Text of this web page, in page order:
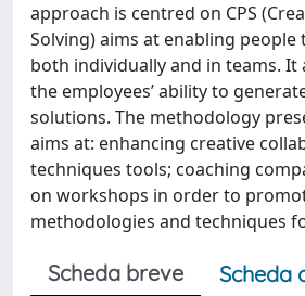
approach is centred on CPS
Solving) aims at enabling
both individually and in teams. It
the employees’ ability to
solutions. The methodology
aims at: enhancing creative
techniques tools; coaching
on workshops in order to
methodologies and techniques
Scheda breve
Scheda